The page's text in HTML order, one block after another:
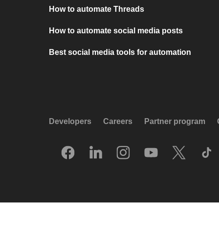
How to automate Threads
How to automate social media posts
Best social media tools for automation
Developers Careers Partner program